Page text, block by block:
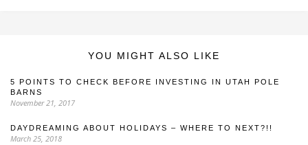
YOU MIGHT ALSO LIKE
5 POINTS TO CHECK BEFORE INVESTING IN UTAH POLE
BARNS
November 21, 2017
DAYDREAMING ABOUT HOLIDAYS – WHERE TO NEXT?!!
March 25, 2018